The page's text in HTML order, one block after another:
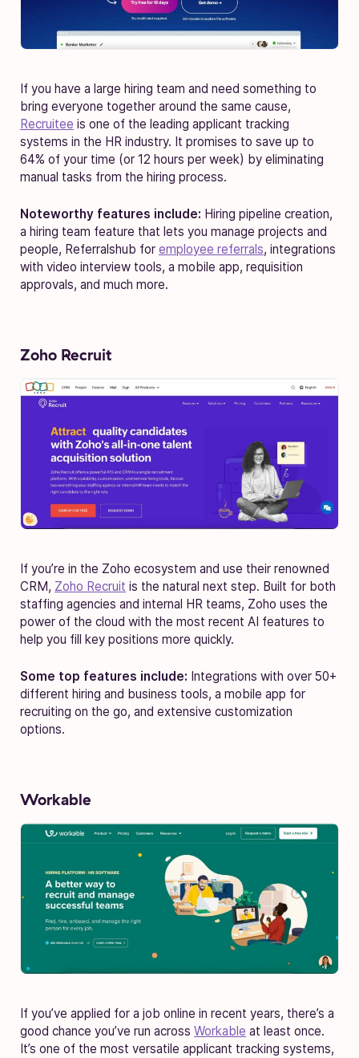
If you have a large hiring team and need something to
bring everyone together around the same cause,
Recruitee is one of the leading applicant tracking
systems in the HR industry. It promises to save up to
64% of your time (or 12 hours per week) by eliminating
manual tasks from the hiring process.
Noteworthy features include: Hiring pipeline creation,
a hiring team feature that lets you manage projects and
people, Referralshub for employee referrals, integrations
with video interview tools, a mobile app, requisition
approvals, and much more.
Zoho Recruit
If you’re in the Zoho ecosystem and use their renowned
CRM, Zoho Recruit is the natural next step. Built for both
staffing agencies and internal HR teams, Zoho uses the
power of the cloud with the most recent AI features to
help you fill key positions more quickly.
Some top features include: Integrations with over 50+
different hiring and business tools, a mobile app for
recruiting on the go, and extensive customization
options.
Workable
If you’ve applied for a job online in recent years, there’s a
good chance you’ve run across Workable at least once.
It’s one of the most versatile applicant tracking systems,